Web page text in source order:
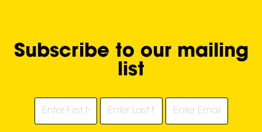
Subscribe to our mailing
list